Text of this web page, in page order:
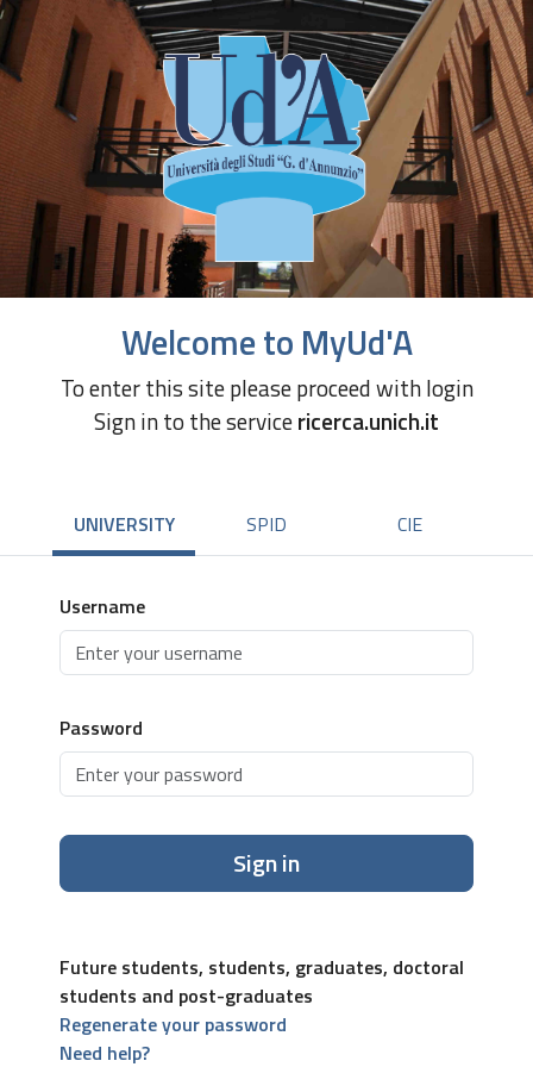
Welcome to MyUd'A
To enter this site please proceed with login
Sign in to the servicericerca.unich.it
UNIVERSITY SPID CIE
Username
Password
Sign in
Future students, students, graduates, doctoral
students and post-graduates
Regenerate your password
Need help?